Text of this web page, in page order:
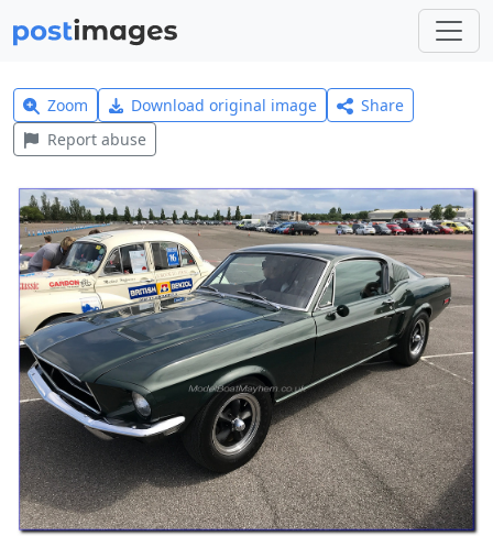
Zoom Download original image
Share
Report abuse